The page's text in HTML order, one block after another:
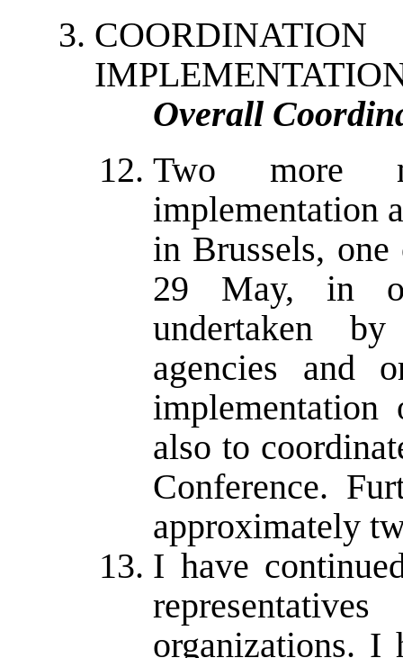
Overall
Two more
implementation
in Brussels,
29 May, in
undertaken
agencies and
implementation
also to
Conference.
approximately
I have
organizations. I